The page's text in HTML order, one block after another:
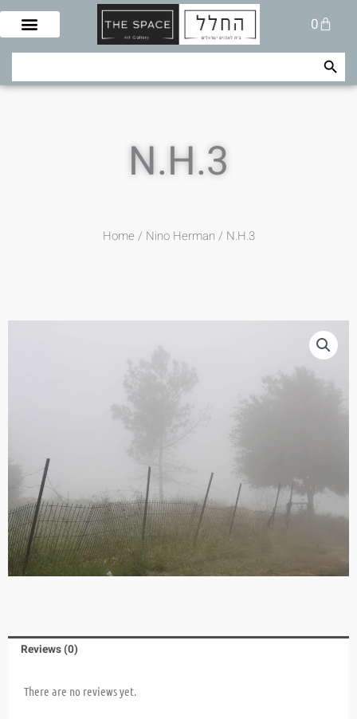
Skip
content
0
Cart
Search Search Button
N.H.3
Home / Nino Herman / N.H.3
Reviews (0)
There are no reviews yet.